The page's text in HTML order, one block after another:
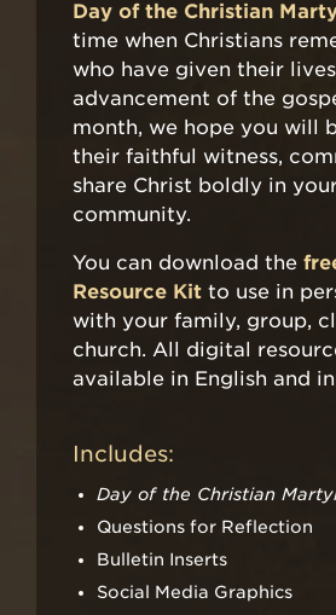
Day of the Christian
time when Christians
who have given their
advancement of the
month, we hope you will
their faithful witness,
share Christ boldly in
community.
You can download the
Resource Kit to use in
with your family, group,
church. All digital
available in English and in
Includes:
Day of the Christian
Questions for Reflection
Bulletin Inserts
Social Media Graphics